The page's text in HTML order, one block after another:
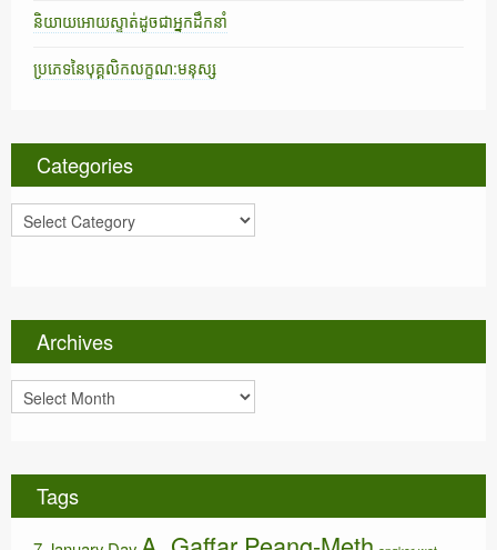
និយាយអោយស្ទាត់ដូចជាអ្នកដឹកនាំ
ប្រភេទនៃបុគ្គលិកលក្ខណ:មនុស្ស
Categories
a
o
i
s
Archives
r
i
e
Tags